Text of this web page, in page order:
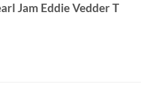
Jam Eddie Vedder T